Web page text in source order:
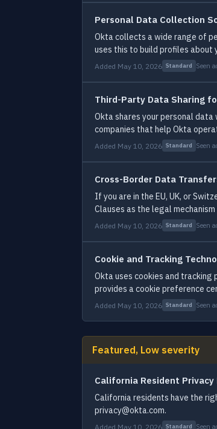
Personal Data Collection
Okta collects a wide range of
uses this to build profiles about
Added May 10, 2026 Standard Seen
Third-Party Data Sharing
Okta shares your personal
companies that help Okta
Added May 10, 2026 Standard Seen
Cross-Border Data
If you are in the EU, UK, or
Clauses as the legal
Added May 10, 2026 Standard Seen
Cookie and Tracking
Okta uses cookies and
provides a cookie preference
Added May 10, 2026 Standard Seen
Featured, Low severity
California Resident Privacy
California residents have the
privacy@okta.com.
Added May 10, 2026 Standard Seen